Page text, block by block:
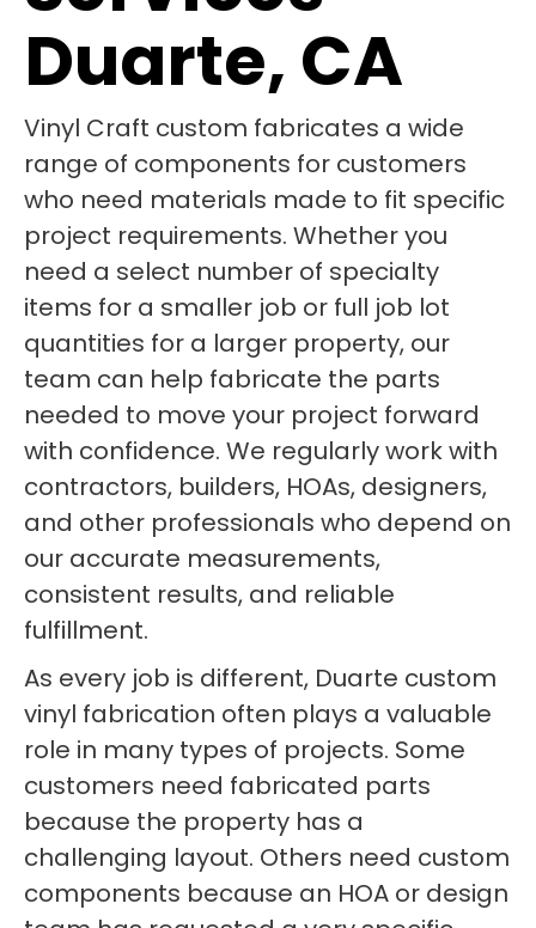
Duarte, CA
Vinyl Craft custom fabricates a wide
range of components for customers
who need materials made to fit specific
project requirements. Whether you
need a select number of specialty
items for a smaller job or full job lot
quantities for a larger property, our
team can help fabricate the parts
needed to move your project forward
with confidence. We regularly work with
contractors, builders, HOAs, designers,
and other professionals who depend on
our accurate measurements,
consistent results, and reliable
fulfillment.
As every job is different, Duarte custom
vinyl fabrication often plays a valuable
role in many types of projects. Some
customers need fabricated parts
because the property has a
challenging layout. Others need custom
components because an HOA or design